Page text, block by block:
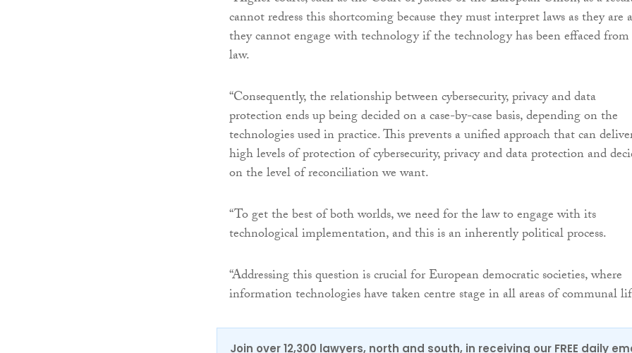
cannot redress this shortcoming because they must interpret laws as they are
they cannot engage with technology if the technology has been effaced
law.
“Consequently, the relationship between cybersecurity, privacy and data
protection ends up being decided on a case-by-case basis, depending on the
technologies used in practice. This prevents a unified approach that can
high levels of protection of cybersecurity, privacy and data protection and
on the level of reconciliation we want.
“To get the best of both worlds, we need for the law to engage with its
technological implementation, and this is an inherently political process.
“Addressing this question is crucial for European democratic societies, where
information technologies have taken centre stage in all areas of communal
Join over 12,300 lawyers, north and south, in receiving our FREE daily